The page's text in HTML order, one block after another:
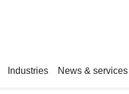
Industries News & services